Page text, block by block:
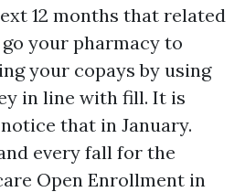
12 months that related
your pharmacy to
your copays by using
in line with fill. It is
that in January.
every fall for the
Open Enrollment in